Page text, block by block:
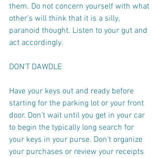
them. Do not concern yourself with what
other's will think that it is a silly,
paranoid thought. Listen to your gut and
act accordingly.
DON'T DAWDLE
Have your keys out and ready before
starting for the parking lot or your front
door. Don't wait until you get in your car
to begin the typically long search for
your keys in your purse. Don't organize
your purchases or review your receipts